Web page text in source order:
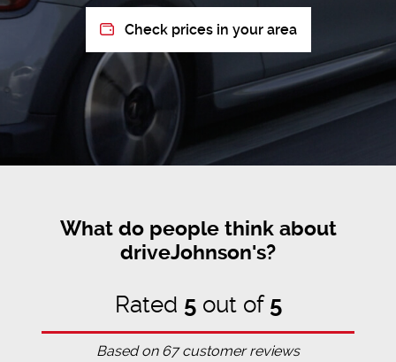
Check prices in your area
What do people think about
driveJohnson's?
Rated 5out of 5
Based on 67customer reviews